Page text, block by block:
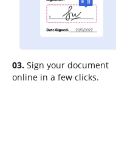
03. Sign your document
online in a few clicks.